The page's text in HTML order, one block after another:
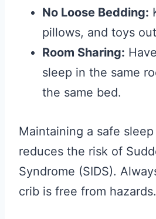
No Loose Bedding:
pillows, and toys
Room Sharing:
sleep in the same
the same bed.
Maintaining a safe
reduces the risk of
Syndrome (SIDS).
crib is free from hazards.